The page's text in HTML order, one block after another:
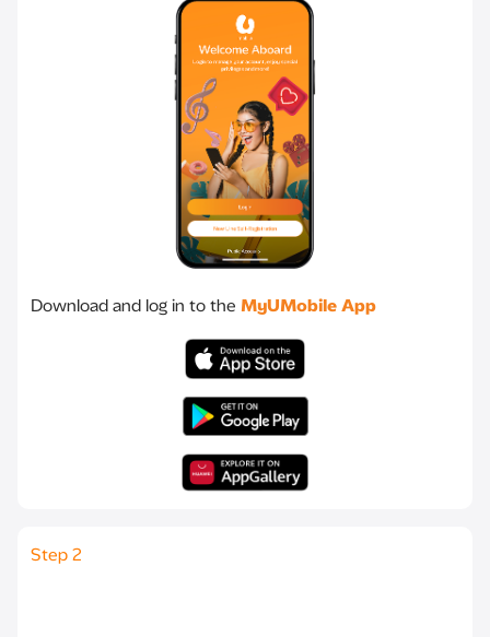
Download and log in to the MyUMobile App
Step 2